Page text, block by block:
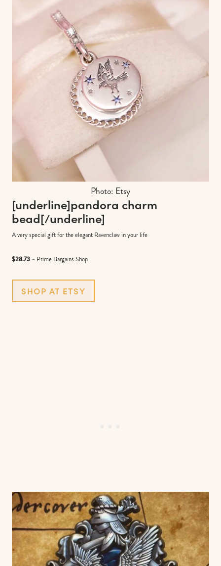
Photo: Etsy
[underline]pandora charm
bead[/underline]
A very special gift for the elegant Ravenclaw in your life
$28.73 – Prime Bargains Shop
SHOP AT ETSY